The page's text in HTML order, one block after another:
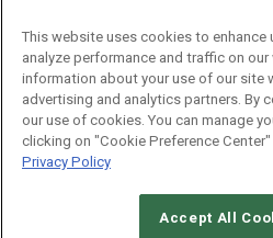
This website uses cookies to enhance
analyze performance and traffic on
information about your use of our site
advertising and analytics partners. By
our use of cookies. You can manage
clicking on "Cookie Preference
Privacy Policy
Accept All